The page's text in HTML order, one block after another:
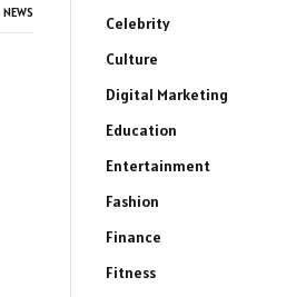
NEWS
Celebrity
Culture
Digital Marketing
Education
Entertainment
Fashion
Finance
Fitness